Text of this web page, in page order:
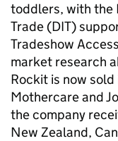
toddlers, with the
Trade (DIT)
Tradeshow
market research
Rockit is now sold
Mothercare and
the company
New Zealand,